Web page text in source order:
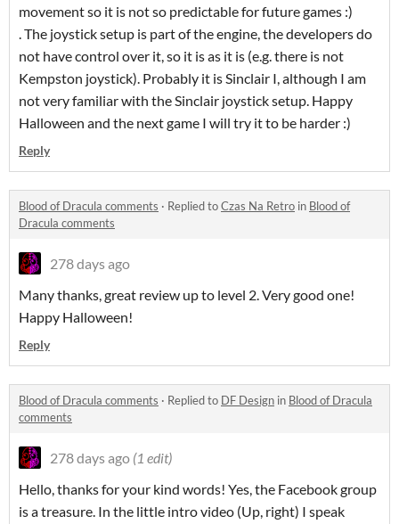
movement so it is not so predictable for future games :)
. The joystick setup is part of the engine, the developers do
not have control over it, so it is as it is (e.g. there is not
Kempston joystick). Probably it is Sinclair I, although I am
not very familiar with the Sinclair joystick setup. Happy
Halloween and the next game I will try it to be harder :)
Reply
Blood of Dracula comments · Replied toCzas Na Retro in Blood of
Dracula comments
278 days ago
Many thanks, great review up to level 2. Very good one!
Happy Halloween!
Reply
Blood of Dracula comments · Replied to DF Design in Blood of Dracula
comments
278 days ago (1 edit)
Hello, thanks for your kind words! Yes, the Facebook group
is a treasure. In the little intro video (Up, right) I speak